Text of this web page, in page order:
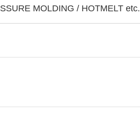
MOLDING / HOTMELT etc.